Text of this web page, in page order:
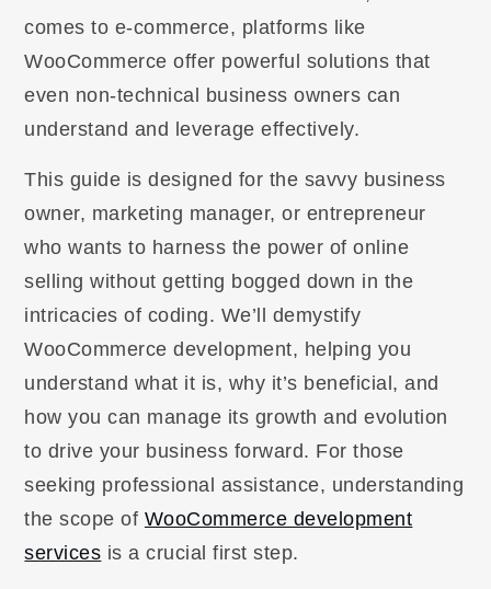
comes to e-commerce, platforms like
WooCommerce offer powerful solutions that
even non-technical business owners can
understand and leverage effectively.
This guide is designed for the savvy business
owner, marketing manager, or entrepreneur
who wants to harness the power of online
selling without getting bogged down in the
intricacies of coding. We’ll demystify
WooCommerce development, helping you
understand what it is, why it’s beneficial, and
how you can manage its growth and evolution
to drive your business forward. For those
seeking professional assistance, understanding
the scope of WooCommerce development
services is a crucial first step.